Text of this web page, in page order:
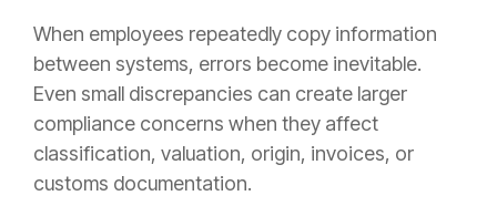
When employees repeatedly copy information
between systems, errors become inevitable.
Even small discrepancies can create larger
compliance concerns when they affect
classification, valuation, origin, invoices, or
customs documentation.